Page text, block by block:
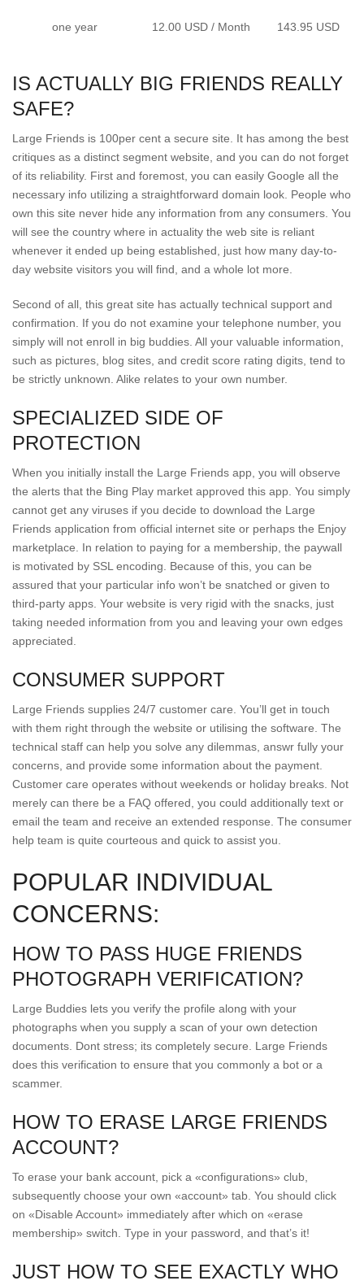
one year 12.00 USD / Month 143.95 USD
IS ACTUALLY BIG FRIENDS REALLY
SAFE?
Large Friends is 100per cent a secure site. It has among the best
critiques as a distinct segment website, and you can do not forget
of its reliability. First and foremost, you can easily Google all the
necessary info utilizing a straightforward domain look. People who
own this site never hide any information from any consumers. You
will see the country where in actuality the web site is reliant
whenever it ended up being established, just how many day-to-
day website visitors you will find, and a whole lot more.
Second of all, this great site has actually technical support and
confirmation. If you do not examine your telephone number, you
simply will not enroll in big buddies. All your valuable information,
such as pictures, blog sites, and credit score rating digits, tend to
be strictly unknown. Alike relates to your own number.
SPECIALIZED SIDE OF
PROTECTION
When you initially install the Large Friends app, you will observe
the alerts that the Bing Play market approved this app. You simply
cannot get any viruses if you decide to download the Large
Friends application from official internet site or perhaps the Enjoy
marketplace. In relation to paying for a membership, the paywall
is motivated by SSL encoding. Because of this, you can be
assured that your particular info won’t be snatched or given to
third-party apps. Your website is very rigid with the snacks, just
taking needed information from you and leaving your own edges
appreciated.
CONSUMER SUPPORT
Large Friends supplies 24/7 customer care. You’ll get in touch
with them right through the website or utilising the software. The
technical staff can help you solve any dilemmas, answr fully your
concerns, and provide some information about the payment.
Customer care operates without weekends or holiday breaks. Not
merely can there be a FAQ offered, you could additionally text or
email the team and receive an extended response. The consumer
help team is quite courteous and quick to assist you.
POPULAR INDIVIDUAL
CONCERNS:
HOW TO PASS HUGE FRIENDS
PHOTOGRAPH VERIFICATION?
Large Buddies lets you verify the profile along with your
photographs when you supply a scan of your own detection
documents. Dont stress; its completely secure. Large Friends
does this verification to ensure that you commonly a bot or a
scammer.
HOW TO ERASE LARGE FRIENDS
ACCOUNT?
To erase your bank account, pick a «configurations» club,
subsequently choose your own «account» tab. You should click
on «Disable Account» immediately after which on «erase
membership» switch. Type in your password, and that’s it!
JUST HOW TO SEE EXACTLY WHO